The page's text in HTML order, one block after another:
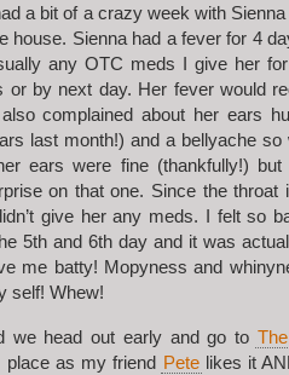
a bit of a crazy week with
house. Sienna had a fever for 4
any OTC meds I give her
or by next day. Her fever would
complained about her ears
last month!) and a bellyache
ears were fine (thankfully!)
on that one. Since the throat
give her any meds. I felt so
5th and 6th day and it was
me batty! Mopyness and
self! Whew!
we head out early and go to
as my friend Petelikes it